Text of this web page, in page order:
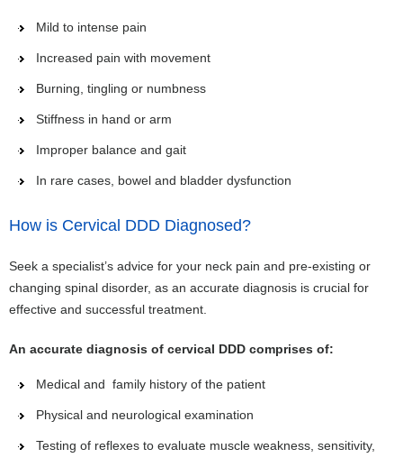
Mild to intense pain
Increased pain with movement
Burning, tingling or numbness
Stiffness in hand or arm
Improper balance and gait
In rare cases, bowel and bladder dysfunction
How is Cervical DDD Diagnosed?
Seek a specialist’s advice for your neck pain and pre-existing or
changing spinal disorder, as an accurate diagnosis is crucial for
effective and successful treatment.
An accurate diagnosis of cervical DDD comprises of:
Medical and family history of the patient
Physical and neurological examination
Testing of reflexes to evaluate muscle weakness, sensitivity,